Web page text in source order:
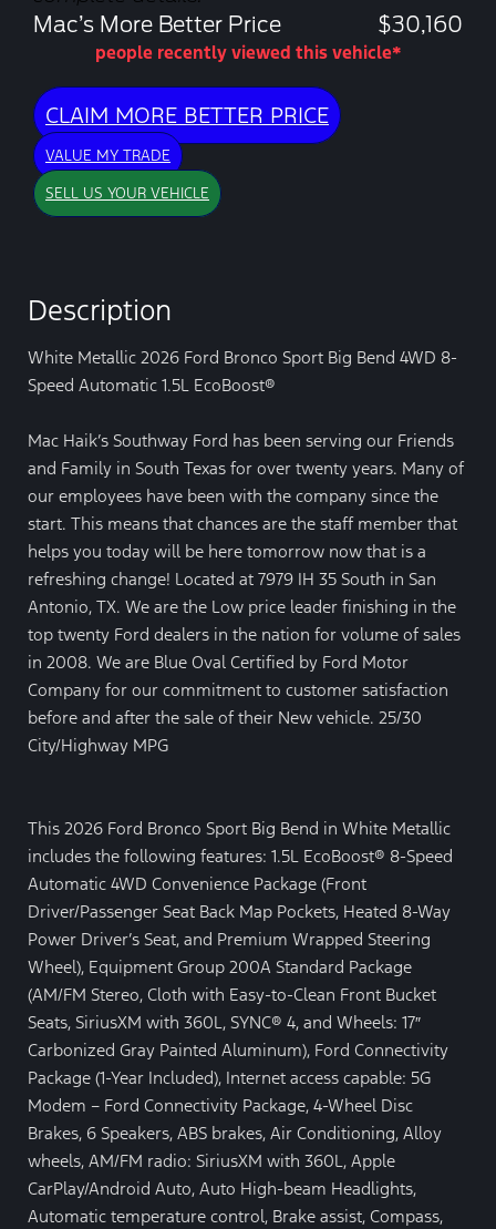
Mac’s More Better Price $30,160
people recently viewed this vehicle*
CLAIM MORE BETTER PRICE
VALUE MY TRADE
SELL US YOUR VEHICLE
Description
White Metallic 2026 Ford Bronco Sport Big Bend 4WD 8-
Speed Automatic 1.5L EcoBoost®
Mac Haik’s Southway Ford has been serving our Friends
and Family in South Texas for over twenty years. Many of
our employees have been with the company since the
start. This means that chances are the staff member that
helps you today will be here tomorrow now that is a
refreshing change! Located at 7979 IH 35 South in San
Antonio, TX. We are the Low price leader finishing in the
top twenty Ford dealers in the nation for volume of sales
in 2008. We are Blue Oval Certified by Ford Motor
Company for our commitment to customer satisfaction
before and after the sale of their New vehicle. 25/30
City/Highway MPG
This 2026 Ford Bronco Sport Big Bend in White Metallic
includes the following features: 1.5L EcoBoost® 8-Speed
Automatic 4WD Convenience Package (Front
Driver/Passenger Seat Back Map Pockets, Heated 8-Way
Power Driver’s Seat, and Premium Wrapped Steering
Wheel), Equipment Group 200A Standard Package
(AM/FM Stereo, Cloth with Easy-to-Clean Front Bucket
Seats, SiriusXM with 360L, SYNC® 4, and Wheels: 17″
Carbonized Gray Painted Aluminum), Ford Connectivity
Package (1-Year Included), Internet access capable: 5G
Modem – Ford Connectivity Package, 4-Wheel Disc
Brakes, 6 Speakers, ABS brakes, Air Conditioning, Alloy
wheels, AM/FM radio: SiriusXM with 360L, Apple
CarPlay/Android Auto, Auto High-beam Headlights,
Automatic temperature control, Brake assist, Compass,